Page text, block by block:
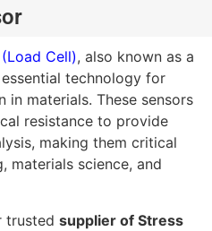
(Load Cell), also known as a
essential technology for
in materials. These sensors
resistance to provide
making them critical
materials science, and
trusted supplier of Stress